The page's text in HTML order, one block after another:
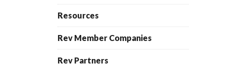
Resources
Rev Member Companies
Rev Partners